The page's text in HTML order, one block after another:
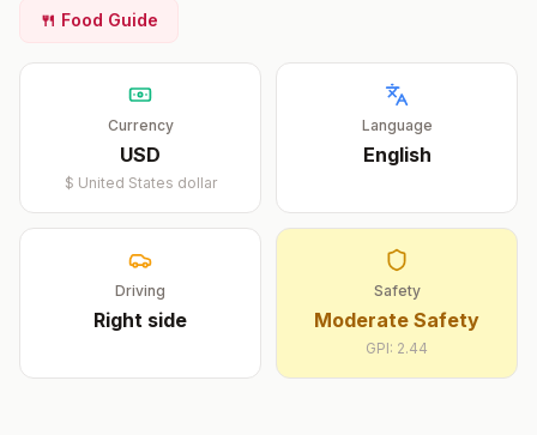
🍴 Food Guide
Currency
USD
$ United States dollar
Language
English
Driving
Right side
Safety
Moderate Safety
GPI: 2.44